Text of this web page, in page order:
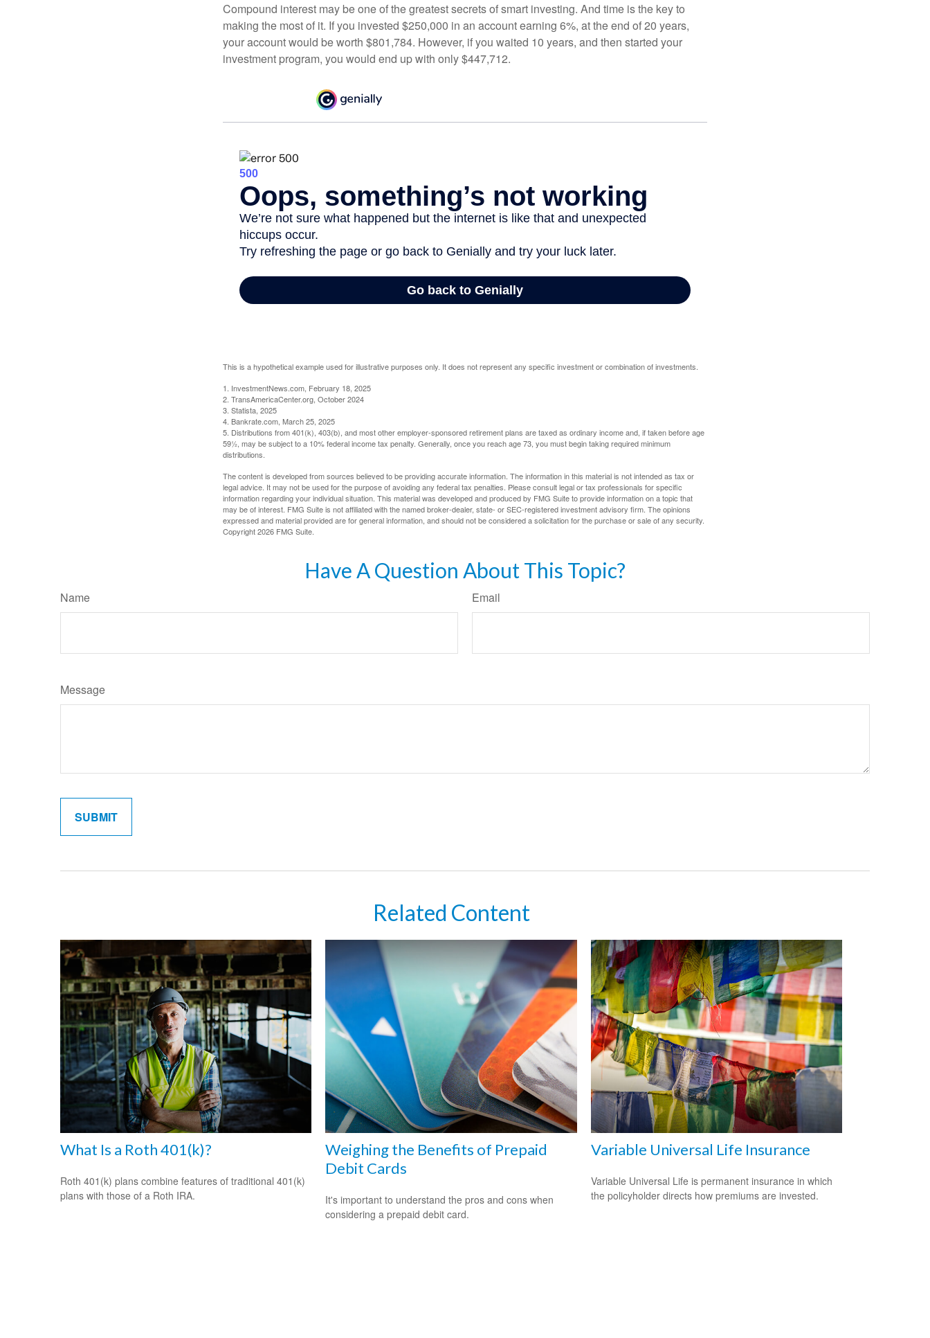
Compound interest may be one of the greatest secrets of smart investing. And time is the key to
making the most of it. If you invested $250,000 in an account earning 6%, at the end of 20 years,
your account would be worth $801,784. However, if you waited 10 years, and then started your
investment program, you would end up with only $447,712.
This is a hypothetical example used for illustrative purposes only. It does not represent any specific investment or combination of investments.
1. InvestmentNews.com, February 18, 2025
2. TransAmericaCenter.org, October 2024
3. Statista, 2025
4. Bankrate.com, March 25, 2025
5. Distributions from 401(k), 403(b), and most other employer-sponsored retirement plans are taxed as ordinary income and, if taken before age
59½, may be subject to a 10% federal income tax penalty. Generally, once you reach age 73, you must begin taking required minimum
distributions.
The content is developed from sources believed to be providing accurate information. The information in this material is not intended as tax or
legal advice. It may not be used for the purpose of avoiding any federal tax penalties. Please consult legal or tax professionals for specific
information regarding your individual situation. This material was developed and produced by FMG Suite to provide information on a topic that
may be of interest. FMG Suite is not affiliated with the named broker-dealer, state- or SEC-registered investment advisory firm. The opinions
expressed and material provided are for general information, and should not be considered a solicitation for the purchase or sale of any security.
Copyright2026 FMG Suite.
Have A Question About This Topic?
Name Email
Message
Related Content
What Is a Roth 401(k)?
Roth 401(k) plans combine features of traditional 401(k)
plans with those of a Roth IRA.
Weighing the Benefits of Prepaid
Debit Cards
It's important to understand the pros and cons when
considering a prepaid debit card.
Variable Universal Life Insurance
Variable Universal Life is permanent insurance in which
the policyholder directs how premiums are invested.